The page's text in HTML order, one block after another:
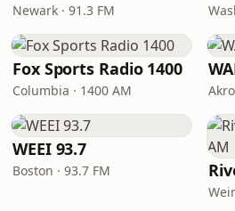
Newark · 91.3 FM
Fox Sports Radio 1400
Columbia · 1400 AM
WEEI 93.7
Boston · 93.7 FM